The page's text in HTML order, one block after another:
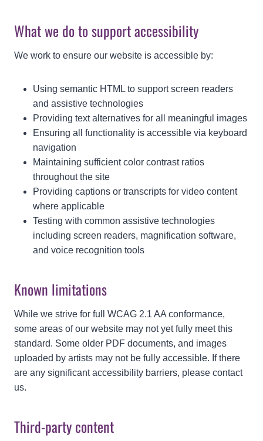
What we do to support accessibility
We work to ensure our website is accessible by:
Using semantic HTML to support screen readers
and assistive technologies
Providing text alternatives for all meaningful images
Ensuring all functionality is accessible via keyboard
navigation
Maintaining sufficient color contrast ratios
throughout the site
Providing captions or transcripts for video content
where applicable
Testing with common assistive technologies
including screen readers, magnification software,
and voice recognition tools
Known limitations
While we strive for full WCAG 2.1 AA conformance,
some areas of our website may not yet fully meet this
standard. Some older PDF documents, and images
uploaded by artists may not be fully accessible. If there
are any significant accessibility barriers, please contact
us.
Third-party content